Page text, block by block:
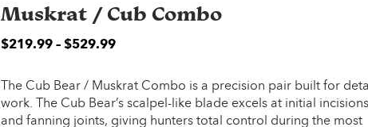
Muskrat / Cub Combo
$219.99 – $529.99
The Cub Bear / Muskrat Combo is a precision pair built for
work. The Cub Bear’s scalpel-like blade excels at initial incisions
and fanning joints, giving hunters total control during the most